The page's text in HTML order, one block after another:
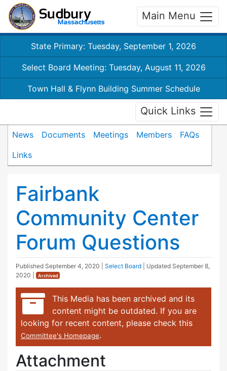
Main Menu
State Primary: Tuesday, September 1, 2026
Select Board Meeting: Tuesday, August 11, 2026
Town Hall & Flynn Building Summer Schedule
Quick Links
News Documents Meetings Members
FAQs
Links
Fairbank
Community Center
Forum Questions
Published September 4, 2020 Select Board | Updated September 8,
2020
Archived
This Media has been archived and its
content might be outdated. If you are
looking for recent content, please check this
Committee's Homepage.
Attachment